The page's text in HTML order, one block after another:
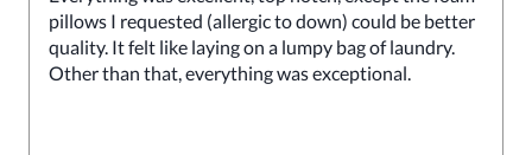
pillows I requested (allergic to down) could be better
quality. It felt like laying on a lumpy bag of laundry.
Other than that, everything was exceptional.